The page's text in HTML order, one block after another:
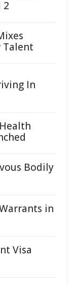
2
Talent
In
Bodily
in
Visa